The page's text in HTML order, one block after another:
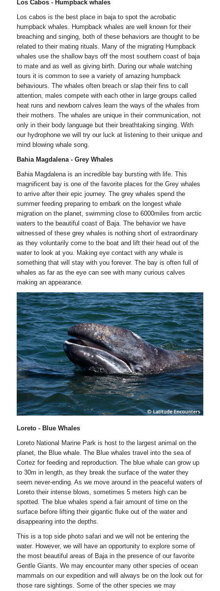
Los Cabos - Humpback whales
Los cabos is the best place in baja to spot the acrobatic
humpback whales. Humpback whales are well known for their
breaching and singing, both of these behaviors are thought to be
related to their mating rituals. Many of the migrating Humpback
whales use the shallow bays off the most southern coast of baja
to mate and as well as giving birth. During our whale watching
tours it is common to see a variety of amazing humpback
behaviours. The whales often breach or slap their fins to call
attention, males compete with each other in large groups called
heat runs and newborn calves learn the ways of the whales from
their mothers. The whales are unique in their communication, not
only in their body language but their breathtaking singing. With
our hydrophone we will try our luck at listening to their unique and
mind blowing whale song.
Bahia Magdalena - Grey Whales
Bahia Magdalena is an incredible bay bursting with life. This
magnificent bay is one of the favorite places for the Grey whales
to arrive after their epic journey. The grey whales spend the
summer feeding preparing to embark on the longest whale
migration on the planet, swimming close to 6000miles from arctic
waters to the beautiful coast of Baja. The behavior we have
witnessed of these grey whales is nothing short of extraordinary
as they voluntarily come to the boat and lift their head out of the
water to look at you. Making eye contact with any whale is
something that will stay with you forever. The bay is often full of
whales as far as the eye can see with many curious calves
making an appearance.
Loreto - Blue Whales
Loreto National Marine Park is host to the largest animal on the
planet, the Blue whale. The Blue whales travel into the sea of
Cortez for feeding and reproduction. The blue whale can grow up
to 30m in length, as they break the surface of the water they
seem never-ending. As we move around in the peaceful waters of
Loreto their intense blows, sometimes 5 meters high can be
spotted. The blue whales spend a fair amount of time on the
surface before lifting their gigantic fluke out of the water and
disappearing into the depths.
This is a top side photo safari and we will not be entering the
water. However, we will have an opportunity to explore some of
the most beautiful areas of Baja in the presence of our favorite
Gentle Giants. We may encounter many other species of ocean
mammals on our expedition and will always be on the look out for
those rare sightings. Some of the other species we may